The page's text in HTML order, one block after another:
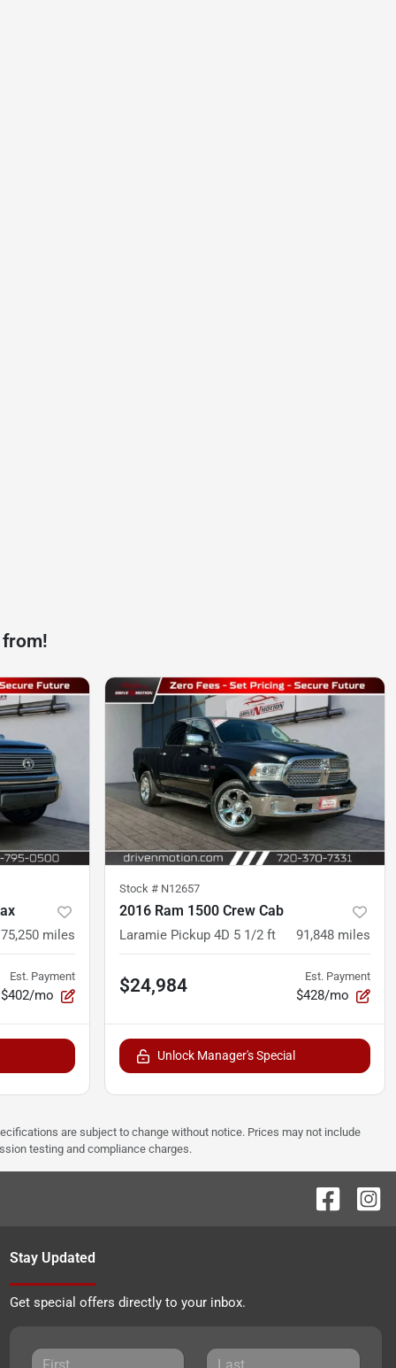
from!
miles
Est. Payment
$402/mo
Stock # N12657
2016 Ram 1500 Crew Cab
Laramie Pickup 4D 5 1/2 ft 91,848 miles
$24,984 Est. Payment
$428/mo
Unlock Manager's Special
are subject to change without notice. Prices may not include
testing and compliance charges.
Stay Updated
Get special offers directly to your inbox.